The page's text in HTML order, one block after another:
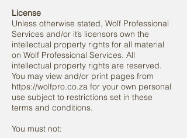
License
Unless otherwise stated, Wolf Professional
Services and/or it’s licensors own the
intellectual property rights for all material
on Wolf Professional Services. All
intellectual property rights are reserved.
You may view and/or print pages from
https://wolfpro.co.za for your own personal
use subject to restrictions set in these
terms and conditions.
You must not: